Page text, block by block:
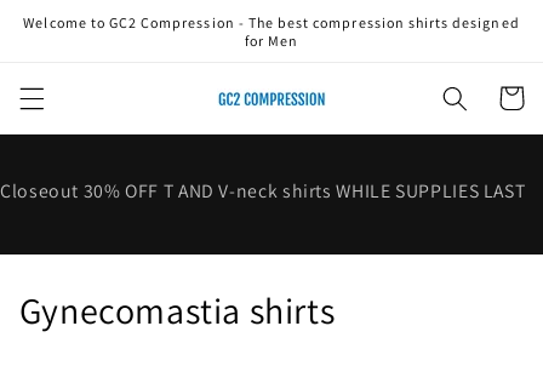
Skip to
Welcome to GC2 Compression - The best compression shirts designed
for Men
Cart
Closeout 30% OFF T AND V-neck shirts WHILE SUPPLIES LAST
C
Gynecomastia shirts